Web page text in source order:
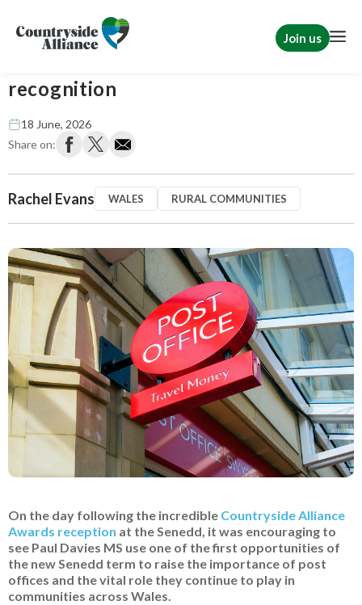
Join us
recognition
18 June, 2026
Share on:
Rachel Evans WALES RURAL COMMUNITIES
On the day following the incredible Countryside Alliance
Awards reception at the Senedd, it was encouraging to
see Paul Davies MS use one of the first opportunities of
the new Senedd term to raise the importance of post
offices and the vital role they continue to play in
communities across Wales.